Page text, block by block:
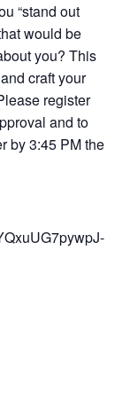
“stand out
would be
you? This
craft your
register
and to
by 3:45 PM the